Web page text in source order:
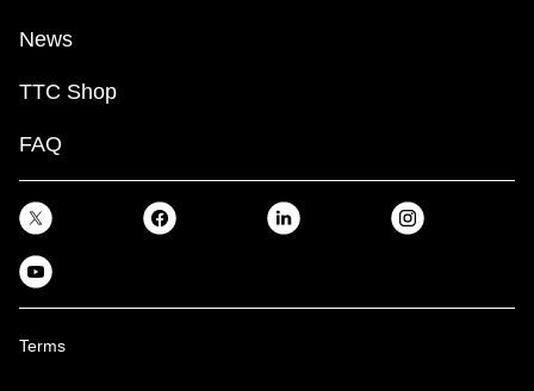
News
TTC Shop
FAQ
Terms